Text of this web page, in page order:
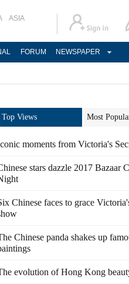
ASIA
FORUM NEWSPAPER
Top Views Most
moments from Victoria's
stars dazzle 2017 Bazaar
Chinese faces to grace
Chinese panda shakes up
evolution of Hong Kong